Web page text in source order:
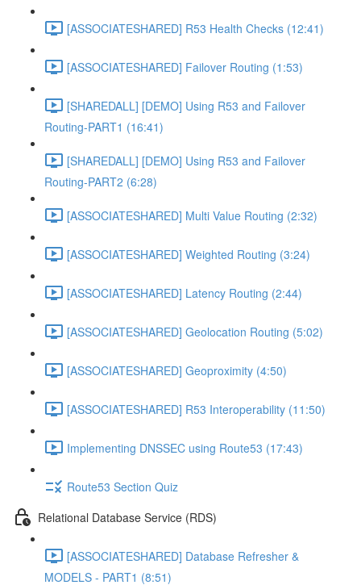
[ASSOCIATESHARED] R53 Health Checks (12:41)
[ASSOCIATESHARED] Failover Routing (1:53)
[SHAREDALL] [DEMO] Using R53 and Failover
Routing-PART1 (16:41)
[SHAREDALL] [DEMO] Using R53 and Failover
Routing-PART2 (6:28)
[ASSOCIATESHARED] Multi Value Routing (2:32)
[ASSOCIATESHARED] Weighted Routing (3:24)
[ASSOCIATESHARED] Latency Routing (2:44)
[ASSOCIATESHARED] Geolocation Routing (5:02)
[ASSOCIATESHARED] Geoproximity (4:50)
[ASSOCIATESHARED] R53 Interoperability (11:50)
Implementing DNSSEC using Route53 (17:43)
Route53 Section Quiz
Relational Database Service (RDS)
[ASSOCIATESHARED] Database Refresher &
MODELS - PART1 (8:51)